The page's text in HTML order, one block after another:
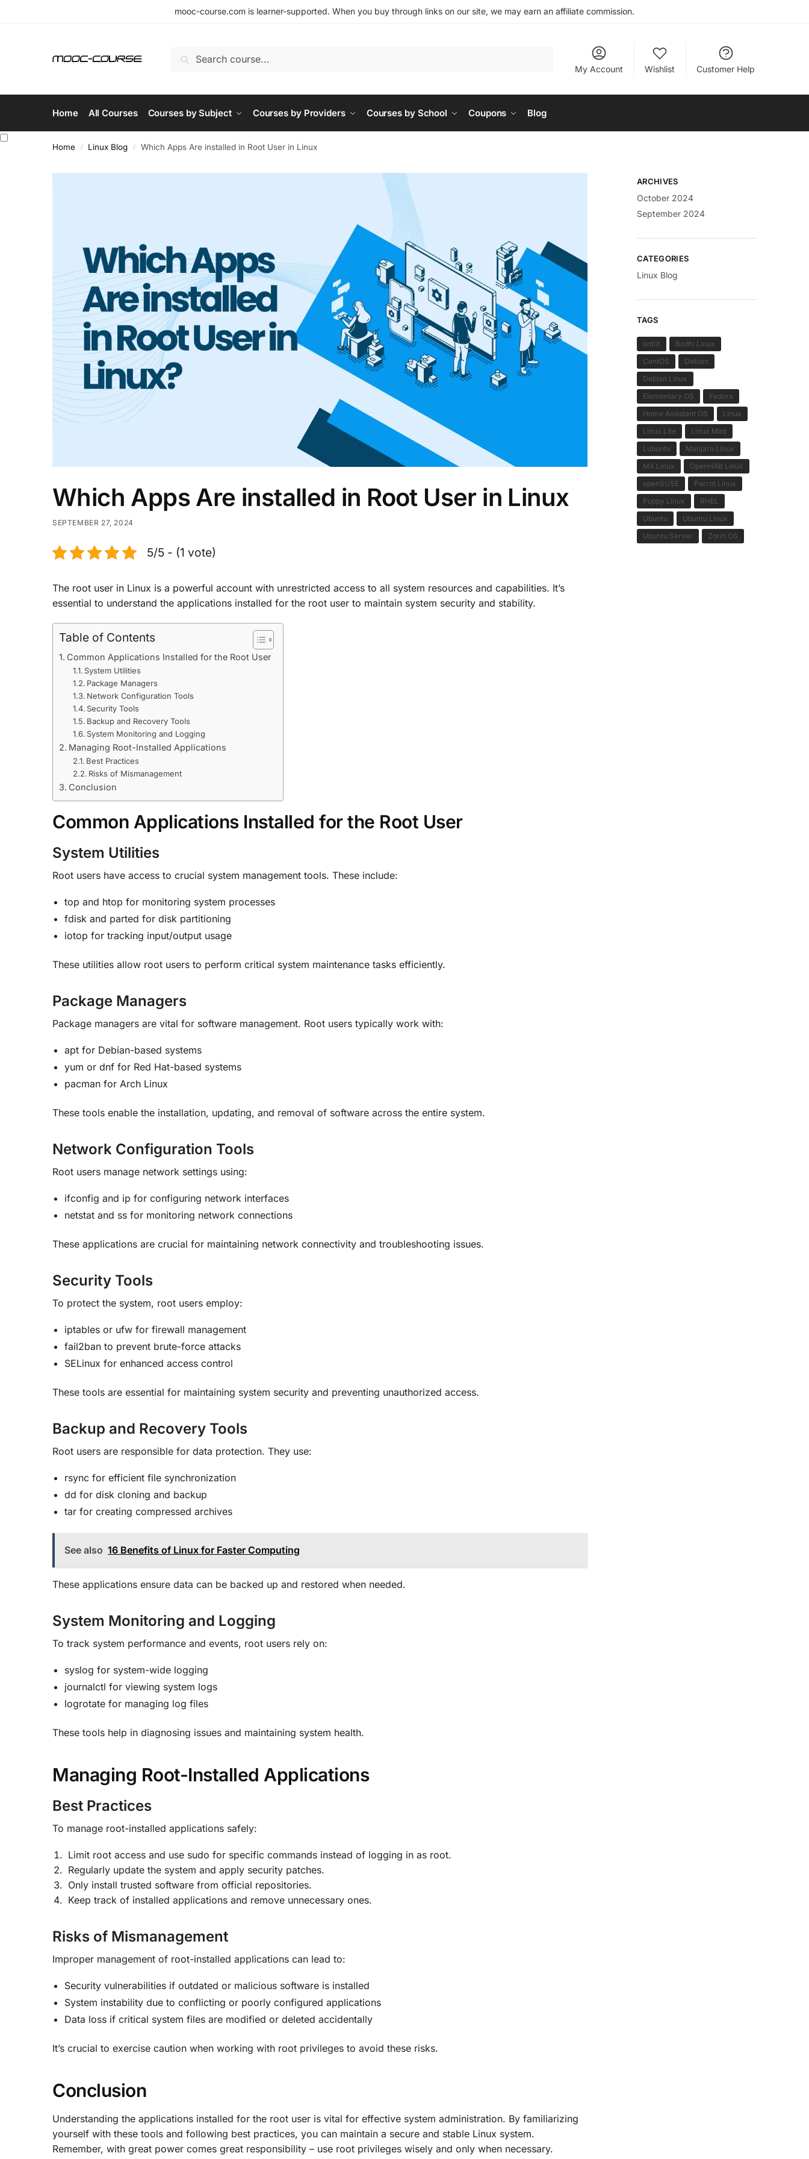
mooc-course.com is learner-supported. When you buy through links on our site, we may earn an affiliate commission.
Search
My Account Wishlist Customer Help
Home All Courses Courses by Subject Courses by Providers Courses by School Coupons Blog
Home / Linux Blog / Which Apps Are installed in Root User in Linux
Which Apps Are installed in Root User in Linux
SEPTEMBER 27, 2024
5/5 - (1 vote)
The root user in Linux is a powerful account with unrestricted access to all system resources and capabilities. It’s
essential to understand the applications installed for the root user to maintain system security and stability.
Table of Contents
Common Applications Installed for the Root User
System Utilities
Package Managers
Network Configuration Tools
Security Tools
Backup and Recovery Tools
System Monitoring and Logging
Managing Root-Installed Applications
Best Practices
Risks of Mismanagement
Conclusion
Common Applications Installed for the Root User
System Utilities
Root users have access to crucial system management tools. These include:
top and htop for monitoring system processes
fdisk and parted for disk partitioning
iotop for tracking input/output usage
These utilities allow root users to perform critical system maintenance tasks efficiently.
Package Managers
Package managers are vital for software management. Root users typically work with:
apt for Debian-based systems
yum or dnf for Red Hat-based systems
pacman for Arch Linux
These tools enable the installation, updating, and removal of software across the entire system.
Network Configuration Tools
Root users manage network settings using:
ifconfig and ip for configuring network interfaces
netstat and ss for monitoring network connections
These applications are crucial for maintaining network connectivity and troubleshooting issues.
Security Tools
To protect the system, root users employ:
iptables or ufw for firewall management
fail2ban to prevent brute-force attacks
SELinux for enhanced access control
These tools are essential for maintaining system security and preventing unauthorized access.
Backup and Recovery Tools
Root users are responsible for data protection. They use:
rsync for efficient file synchronization
dd for disk cloning and backup
tar for creating compressed archives
See also 16 Benefits of Linux for Faster Computing
These applications ensure data can be backed up and restored when needed.
System Monitoring and Logging
To track system performance and events, root users rely on:
syslog for system-wide logging
journalctl for viewing system logs
logrotate for managing log files
These tools help in diagnosing issues and maintaining system health.
Managing Root-Installed Applications
Best Practices
To manage root-installed applications safely:
Limit root access and use sudo for specific commands instead of logging in as root.
Regularly update the system and apply security patches.
Only install trusted software from official repositories.
Keep track of installed applications and remove unnecessary ones.
Risks of Mismanagement
Improper management of root-installed applications can lead to:
Security vulnerabilities if outdated or malicious software is installed
System instability due to conflicting or poorly configured applications
Data loss if critical system files are modified or deleted accidentally
It’s crucial to exercise caution when working with root privileges to avoid these risks.
Conclusion
Understanding the applications installed for the root user is vital for effective system administration. By familiarizing
yourself with these tools and following best practices, you can maintain a secure and stable Linux system.
Remember, with great power comes great responsibility – use root privileges wisely and only when necessary.
ARCHIVES
October 2024
September 2024
CATEGORIES
Linux Blog
TAGS
antiX
Bodhi Linux
CentOS
Debian
Debian Linux
Elementary OS
Fedora
Home Assistant OS
Linux
Linux Lite
Linux Mint
Lubuntu
Manjaro Linux
MX Linux
OpenHAB Linux
openSUSE
Parrot Linux
Puppy Linux
RHEL
Ubuntu
Ubuntu Linux
Ubuntu Server
Zorin OS